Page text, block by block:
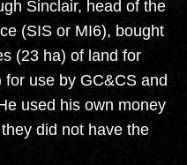
Sinclair, head of the
(SIS or MI6), bought
(23 ha) of land for
use by GC&CS and
used his own money
did not have the